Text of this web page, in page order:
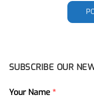
SUBSCRIBE OUR
Your Name *